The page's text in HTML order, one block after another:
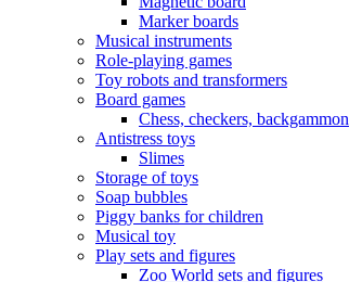
Marker boards
Musical instruments
Role-playing games
Toy robots and transformers
Board games
Chess, checkers, backgammon
Antistress toys
Slimes
Storage of toys
Soap bubbles
Piggy banks for children
Musical toy
Play sets and figures
Zoo World sets and figures